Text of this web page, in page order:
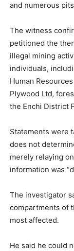
and numerous
The witness
petitioned the
illegal mining
individuals,
Human
Plywood Ltd,
the Enchi District
Statements were
does not
merely relaying
information was
The investigator
compartments of
most affected.
He said he could